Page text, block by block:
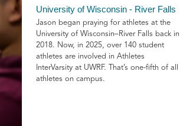
University of Wisconsin - River Falls
Jason began praying for athletes at the
University of Wisconsin–River Falls back in
2018. Now, in 2025, over 140 student
athletes are involved in Athletes
InterVarsity at UWRF. That’s one-fifth of all
athletes on campus.